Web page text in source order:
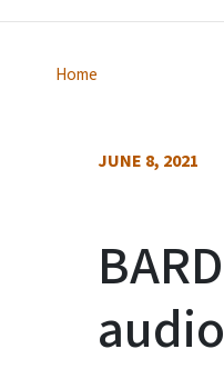
Home
JUNE 8, 2021